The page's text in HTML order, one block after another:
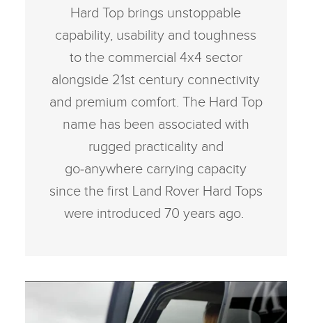
Hard Top brings unstoppable
capability, usability and toughness
to the commercial 4x4 sector
alongside 21st century connectivity
and premium comfort. The Hard Top
name has been associated with
rugged practicality and
go‑anywhere carrying capacity
since the first Land Rover Hard Tops
were introduced 70 years ago.